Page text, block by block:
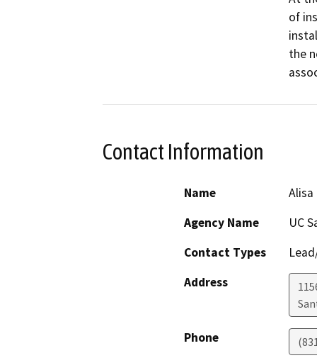
of
the
Contact Information
Name
Alisa
Agency Name
UC
Contact Types
Address
Phone